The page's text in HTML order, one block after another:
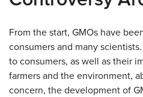
From the start, GMOs have
consumers and many
to consumers, as well as their
farmers and the environment,
concern, the development of